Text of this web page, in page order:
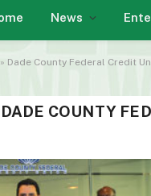
News
» Dade County Federal Credit
DADE COUNTY